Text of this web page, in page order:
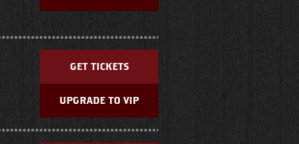
GET TICKETS
UPGRADE TO VIP